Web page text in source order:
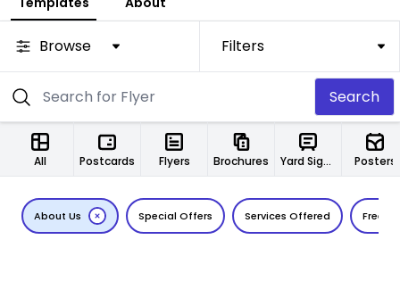
Browse Filters
Search
All Postcards Flyers Brochures Yard Signs Posters
Special Offers
About Us Services Offered Free